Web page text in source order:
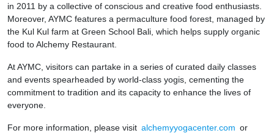
in 2011 by a collective of conscious and creative food enthusiasts.
Moreover, AYMC features a permaculture food forest, managed by
the Kul Kul farm at Green School Bali, which helps supply organic
food to Alchemy Restaurant.
At AYMC, visitors can partake in a series of curated daily classes
and events spearheaded by world-class yogis, cementing the
commitment to tradition and its capacity to enhance the lives of
everyone.
For more information, please visit alchemyyogacenter.com or